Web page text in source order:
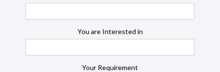
You are Interested in
Your Requirement